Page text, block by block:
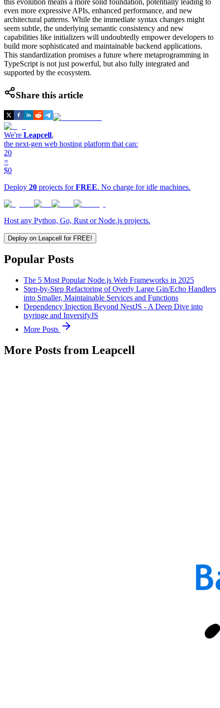
this evolution means a more solid foundation, potentially leading to
even more expressive APIs, enhanced performance, and new
architectural patterns. While the immediate syntax changes might
seem subtle, the underlying semantic consistency and new
capabilities like initializers will undoubtedly empower developers to
build more sophisticated and maintainable backend applications.
This standardization promises a future where metaprogramming in
TypeScript is not just powerful, but also fully integrated and
supported by the ecosystem.
Share this article
We're Leapcell,
the next-gen web hosting platform that can:
20
=
$0
Deploy 20 projects forFREE. No charge for idle machines.
Host any Python, Go, Rust or Node.js projects.
Deploy on Leapcell for FREE!
Popular Posts
The 5 Most Popular Node.js Web Frameworks in 2025
Step-by-Step Refactoring of Overly Large Gin/Echo Handlers
into Smaller, Maintainable Services and Functions
Dependency Injection Beyond NestJS - A Deep Dive into
tsyringe and InversifyJS
More Posts
More Posts from Leapcell